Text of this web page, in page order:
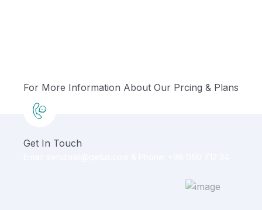
For More Information About Our Prcing & Plans
Get In Touch